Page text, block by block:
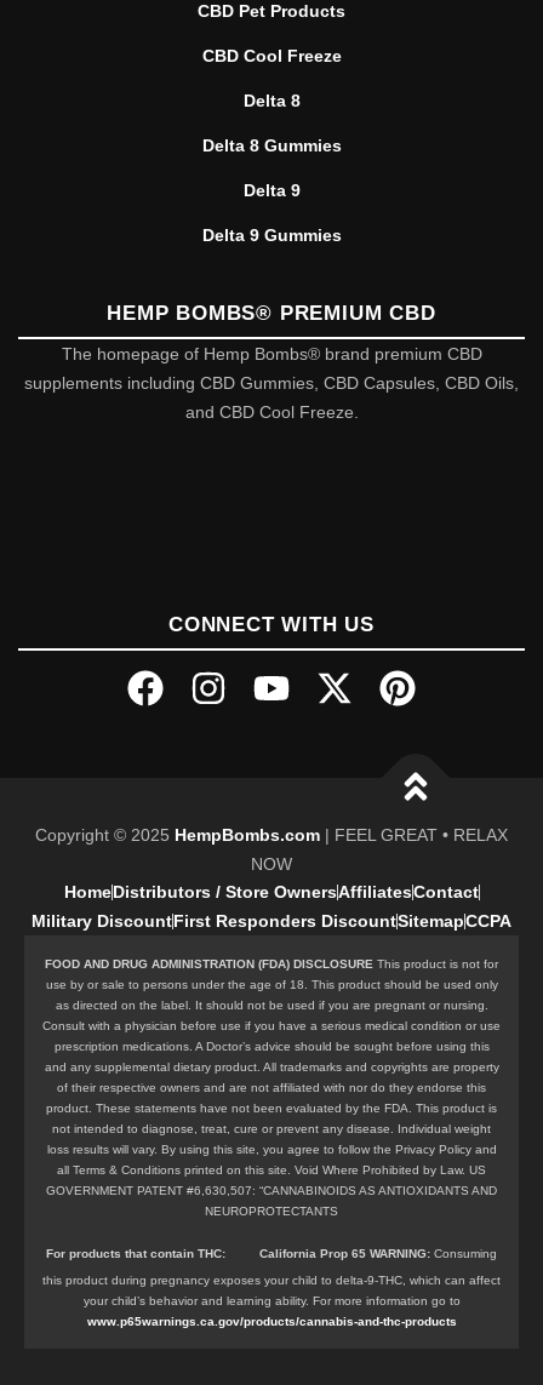
CBD Pet Products
CBD Cool Freeze
Delta 8
Delta 8 Gummies
Delta 9
Delta 9 Gummies
HEMP BOMBS® PREMIUM CBD
The homepage of Hemp Bombs® brand premium CBD
supplements including CBD Gummies, CBD Capsules, CBD Oils,
and CBD Cool Freeze.
CONNECT WITH US
Copyright © 2025 HempBombs.com | FEEL GREAT • RELAX
NOW
HomeDistributors / Store OwnersAffiliatesContact
Military DiscountFirst Responders DiscountSitemapCCPA
FOOD AND DRUG ADMINISTRATION (FDA) DISCLOSURE This product is not for
use by or sale to persons under the age of 18. This product should be used only
as directed on the label. It should not be used if you are pregnant or nursing.
Consult with a physician before use if you have a serious medical condition or use
prescription medications. A Doctor’s advice should be sought before using this
and any supplemental dietary product. All trademarks and copyrights are property
of their respective owners and are not affiliated with nor do they endorse this
product. These statements have not been evaluated by the FDA. This product is
not intended to diagnose, treat, cure or prevent any disease. Individual weight
loss results will vary. By using this site, you agree to follow the Privacy Policy and
all Terms & Conditions printed on this site. Void Where Prohibited by Law. US
GOVERNMENT PATENT #6,630,507: “CANNABINOIDS AS ANTIOXIDANTS AND
NEUROPROTECTANTS
For products that contain THC: California Prop 65 WARNING: Consuming
this product during pregnancy exposes your child to delta-9-THC, which can affect
your child’s behavior and learning ability. For more information go to
www.p65warnings.ca.gov/products/cannabis-and-thc-products